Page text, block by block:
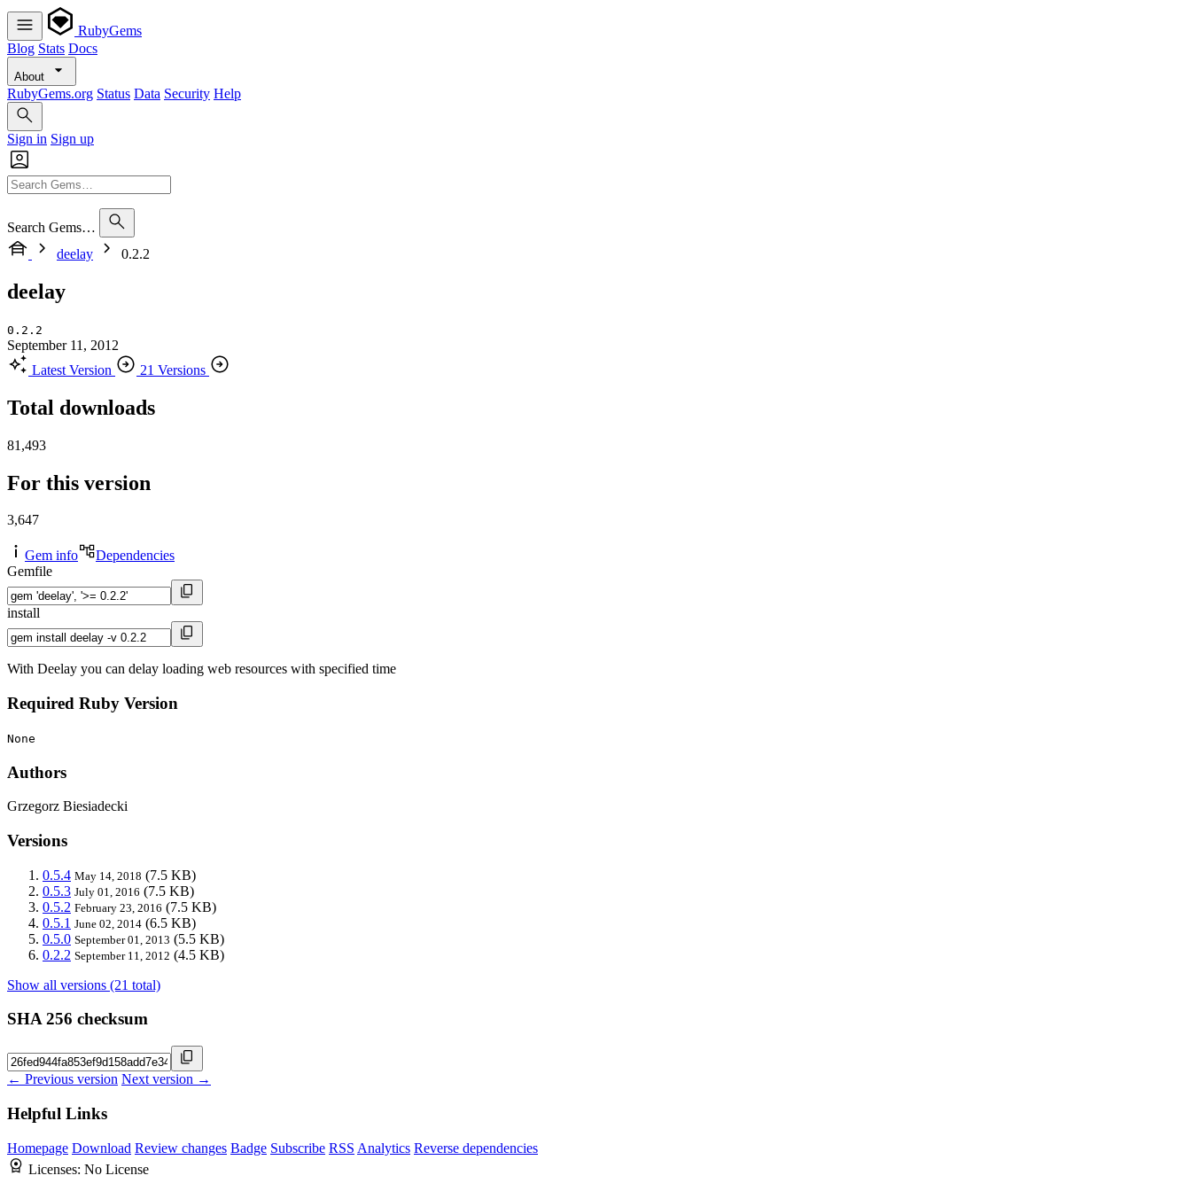
RubyGems
Blog Stats Docs
About
RubyGems.org Status Data Security Help
Sign in Sign up
Search Gems…
deelay
0.2.2
deelay
0.2.2
September 11, 2012
Latest Version
21 Versions
Total downloads
81,493
For this version
3,647
Gem info
Dependencies
Gemfile
install
With Deelay you can delay loading web resources with specified time
Required Ruby Version
None
Authors
Grzegorz Biesiadecki
Versions
0.5.4 May 14, 2018 (7.5 KB)
0.5.3 July 01, 2016 (7.5 KB)
0.5.2 February 23, 2016 (7.5 KB)
0.5.1 June 02, 2014 (6.5 KB)
0.5.0 September 01, 2013 (5.5 KB)
0.2.2 September 11, 2012 (4.5 KB)
Show all versions (21 total)
SHA 256 checksum
← Previous version Next version →
Helpful Links
Homepage Download Review changes Badge Subscribe RSS Analytics Reverse dependencies
Licenses: No License